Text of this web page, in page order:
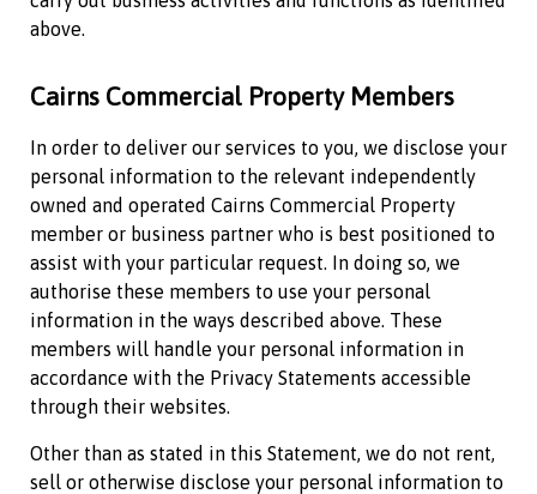
above.
Cairns Commercial PropertyMembers
In order to deliver our services to you, we disclose your
personal information to the relevant independently
owned and operated Cairns Commercial Property
member or business partner who is best positioned to
assist with your particular request. In doing so, we
authorise these members to use your personal
information in the ways described above. These
members will handle your personal information in
accordance with the Privacy Statements accessible
through their websites.
Other than as stated in this Statement, we do not rent,
sell or otherwise disclose your personal information to